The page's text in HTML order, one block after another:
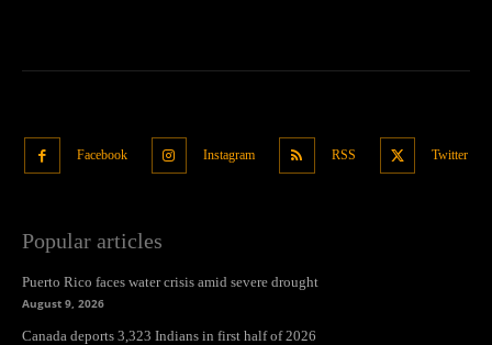
Facebook Instagram RSS Twitter
Popular articles
Puerto Rico faces water crisis amid severe drought
August 9, 2026
Canada deports 3,323 Indians in first half of 2026